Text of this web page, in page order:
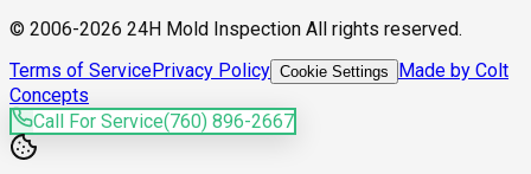
© 2006-2026 24H Mold Inspection All rights reserved.
Terms of ServicePrivacy Policy Cookie Settings
Made by Colt
Concepts
Call For Service(760) 896-2667